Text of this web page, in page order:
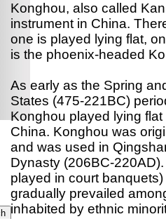
Konghou, also called
instrument in China.
one is played lying flat,
is the phoenix-headed
As early as the Spring
States (475-221BC)
Konghou played lying
China. Konghou was
and was used in
Dynasty (206BC-
played in court
gradually prevailed
inhabited by ethnic